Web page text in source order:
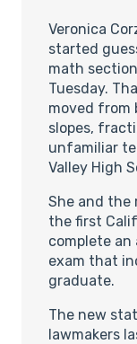
Veronica
started
math
Tuesday.
moved from
slopes,
unfamiliar
Valley High
She and the
the first
complete an
exam that
graduate.
The new
lawmakers